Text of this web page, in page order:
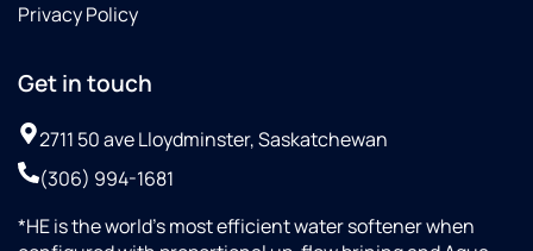
Privacy Policy
Get in touch
2711 50 ave Lloydminster, Saskatchewan
(306) 994-1681
*HE is the world’s most efficient water softener when